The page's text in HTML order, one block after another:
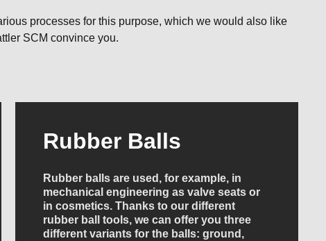
processes for this purpose, which we would also like
SCM convince you.
Rubber Balls
Rubber balls are used, for example, in
mechanical engineering as valve seats or
in cosmetics. Thanks to our different
rubber ball tools, we can offer you three
different variants for the balls: ground,